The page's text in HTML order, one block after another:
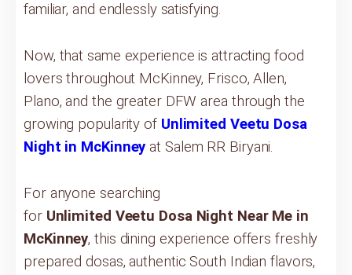
familiar, and endlessly satisfying.
Now, that same experience is attracting food
lovers throughout McKinney, Frisco, Allen,
Plano, and the greater DFW area through the
growing popularity of Unlimited Veetu Dosa
Night in McKinney at Salem RR Biryani.
For anyone searching
for Unlimited Veetu Dosa Night Near Me in
McKinney, this dining experience offers freshly
prepared dosas, authentic South Indian flavors,